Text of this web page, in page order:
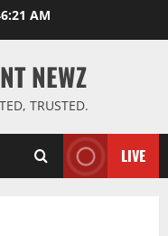
AM
NEWZ
TRUSTED.
LIVE